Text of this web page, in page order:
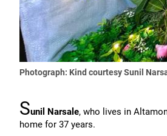
Photograph: Kind courtesy Sunil
Sunil Narsale, who lives in
home for 37 years.